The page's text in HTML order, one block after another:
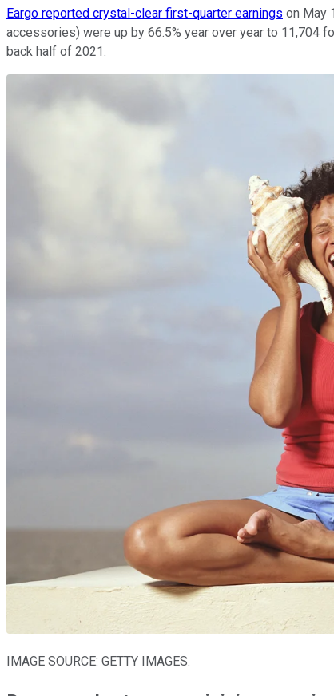
Eargo reported crystal-clear first-quarter earnings on May
accessories) were up by 66.5% year over year to 11,704
back half of 2021.
IMAGE SOURCE: GETTY IMAGES.